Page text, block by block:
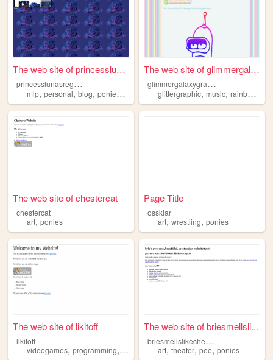
The web site of princessluna...
p
rincesslunasregards
mlp, personal, blog, ponies ,
The web site of glimmergalax...
g
limmergalaxygraphics
glittergraphic,music,rainbows
The web site of chestercat
chestercat
art, ponies
Page Title
osskiar
art,wrestling,ponies
The web site of likitoff
likitoff
videogames, programming, ponies
The web site of briesmellsli...
b
riesmellslikecheeseandpee
art,theater,pee,ponies